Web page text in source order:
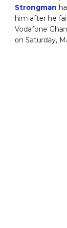
Strongman
him after he
Vodafone
on Saturday,